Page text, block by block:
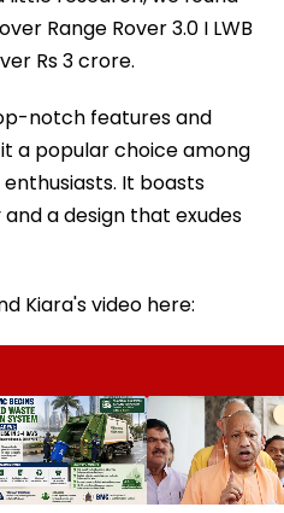
Range Rover 3.0 I LWB
Rs 3 crore.
notch features and
a popular choice among
It boasts
a design that exudes
Kiara's video here: